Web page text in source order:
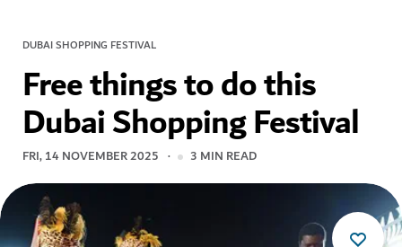
DUBAI SHOPPING FESTIVAL
Free things to do this
Dubai Shopping Festival
FRI, 14 NOVEMBER 2025 3 MIN READ